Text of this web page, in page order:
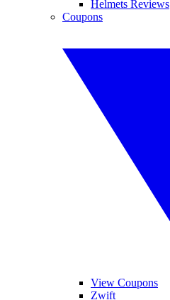
Helmets Reviews
Coupons
View Coupons
Zwift